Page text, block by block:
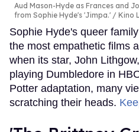
Aud Mason-Hyde as Frances and
from Sophie Hyde's 'Jimpa.'
Kino
Sophie Hyde's queer
the most empathetic films
when its star, John
playing Dumbledore in
Potter adaptation, many
scratching their heads.